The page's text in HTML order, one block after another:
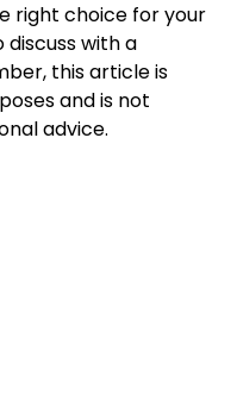
right choice for your
discuss with a
this article is
and is not
advice.